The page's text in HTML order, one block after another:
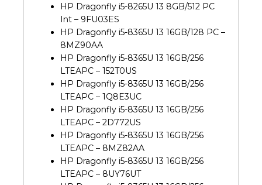
HP Dragonfly i5-8265U 13 8GB/512 PC
Int – 9FU03ES
HP Dragonfly i5-8365U 13 16GB/128 PC –
8MZ90AA
HP Dragonfly i5-8365U 13 16GB/256
LTEAPC – 152T0US
HP Dragonfly i5-8365U 13 16GB/256
LTEAPC – 1Q8E3UC
HP Dragonfly i5-8365U 13 16GB/256
LTEAPC – 2D772US
HP Dragonfly i5-8365U 13 16GB/256
LTEAPC – 8MZ82AA
HP Dragonfly i5-8365U 13 16GB/256
LTEAPC – 8UY76UT